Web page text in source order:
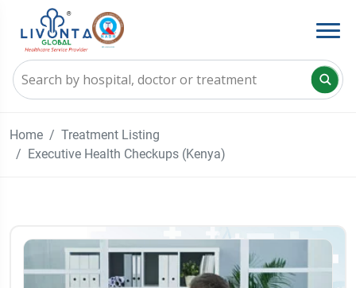
Home
Treatment Listing
Executive Health Checkups (Kenya)